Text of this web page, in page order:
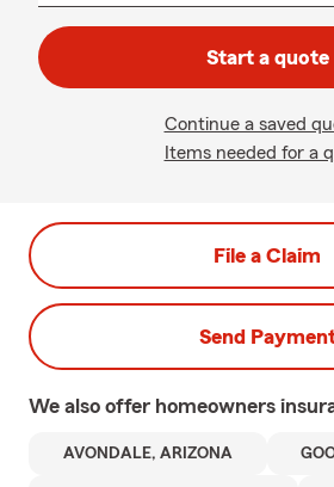
Start a quote
Continue a saved
Items needed for a
File a Claim
Send
We also offer homeowners
AVONDALE, ARIZONA